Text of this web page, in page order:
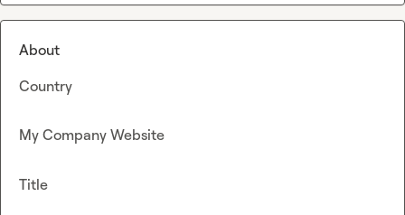
About
Country
My Company Website
Title